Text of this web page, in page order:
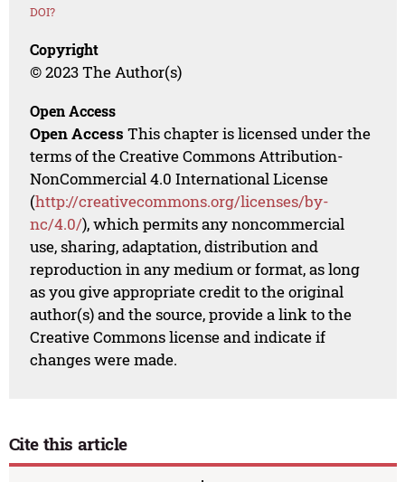
DOI?
Copyright
© 2023 The Author(s)
Open Access
Open Access This chapter is licensed under the
terms of the Creative Commons Attribution-
NonCommercial 4.0 International License
(http://creativecommons.org/licenses/by-
nc/4.0/), which permits any noncommercial
use, sharing, adaptation, distribution and
reproduction in any medium or format, as long
as you give appropriate credit to the original
author(s) and the source, provide a link to the
Creative Commons license and indicate if
changes were made.
Cite this article